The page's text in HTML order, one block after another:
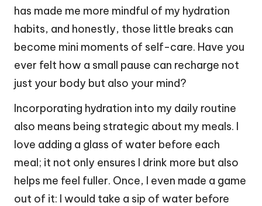
has made me more mindful of my hydration
habits, and honestly, those little breaks can
become mini moments of self-care. Have you
ever felt how a small pause can recharge not
just your body but also your mind?
Incorporating hydration into my daily routine
also means being strategic about my meals. I
love adding a glass of water before each
meal; it not only ensures I drink more but also
helps me feel fuller. Once, I even made a game
out of it: I would take a sip of water before